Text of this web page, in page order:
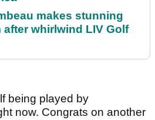
makes stunning
after whirlwind LIV Golf
being played by
now. Congrats on another